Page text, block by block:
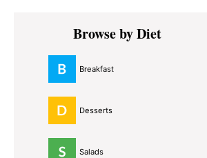
Primary
SidebarBrowse by Diet
Breakfast
Desserts
Salads